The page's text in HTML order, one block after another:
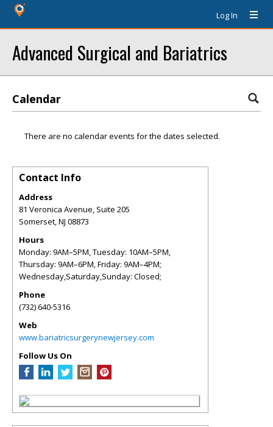
Log In
Advanced Surgical and Bariatrics
Calendar
There are no calendar events for the dates selected.
Contact Info
Address
81 Veronica Avenue, Suite 205
Somerset,NJ 08873
Hours
Monday: 9AM–5PM, Tuesday: 10AM–5PM,
Thursday: 9AM–6PM, Friday: 9AM–4PM;
Wednesday,Saturday,Sunday: Closed;
Phone
(732) 640-5316
Web
www.bariatricsurgerynewjersey.com
Follow Us On